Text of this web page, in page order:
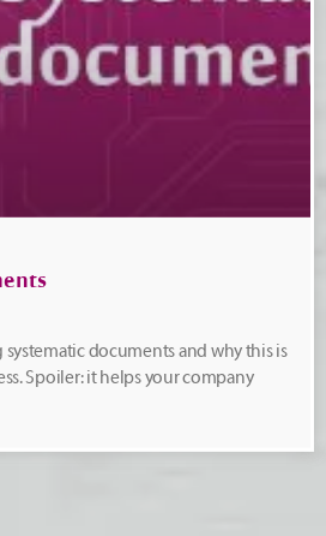
documents and why this is
Spoiler: it helps your company